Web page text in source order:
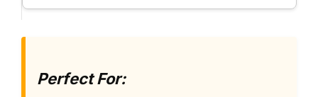
Perfect For: